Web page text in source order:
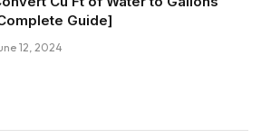
Guide]
12, 2024